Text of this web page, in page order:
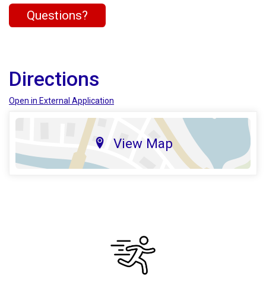
Questions?
Directions
Open in External Application
View Map